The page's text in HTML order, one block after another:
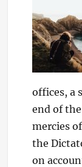
offices, a
end of
mercies
the
on